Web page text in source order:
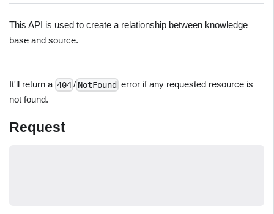
This API is used to create a relationship between knowledge
base and source.
It'll return a 404 / NotFound error if any requested resource is
not found.
Request